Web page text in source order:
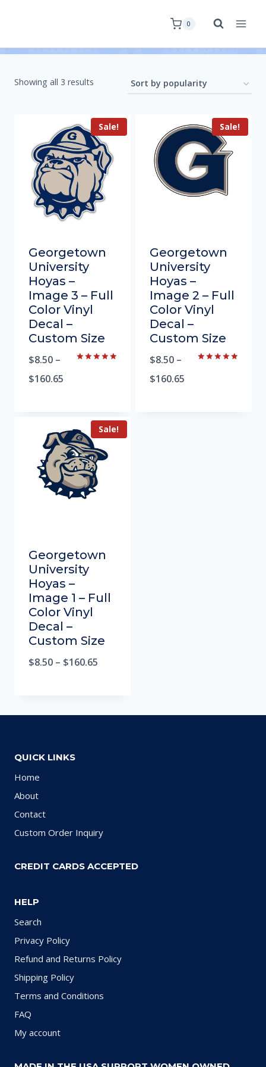
0
Showing all 3 results
Sale!
Georgetown
University
Hoyas –
Image 3 – Full
Color Vinyl
Decal –
Custom Size
$8.50 –
$160.65
Sale!
Georgetown
University
Hoyas –
Image 2 – Full
Color Vinyl
Decal –
Custom Size
$8.50 –
$160.65
Sale!
Georgetown
University
Hoyas –
Image 1 – Full
Color Vinyl
Decal –
Custom Size
$8.50 – $160.65
QUICK LINKS
Home
About
Contact
Custom Order Inquiry
CREDIT CARDS ACCEPTED
HELP
Search
Privacy Policy
Refund and Returns Policy
Shipping Policy
Terms and Conditions
FAQ
My account